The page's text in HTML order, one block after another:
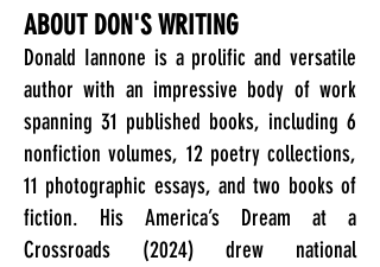
ABOUT DON'S WRITING
Donald Iannone is a prolific and versatile
author with an impressive body of work
spanning 31 published books, including 6
nonfiction volumes, 12 poetry collections,
11 photographic essays, and two books of
fiction. His America’s Dream at a
Crossroads (2024) drew national